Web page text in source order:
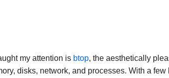
my attention is btop, the aesthetically
disks, network, and processes. With a